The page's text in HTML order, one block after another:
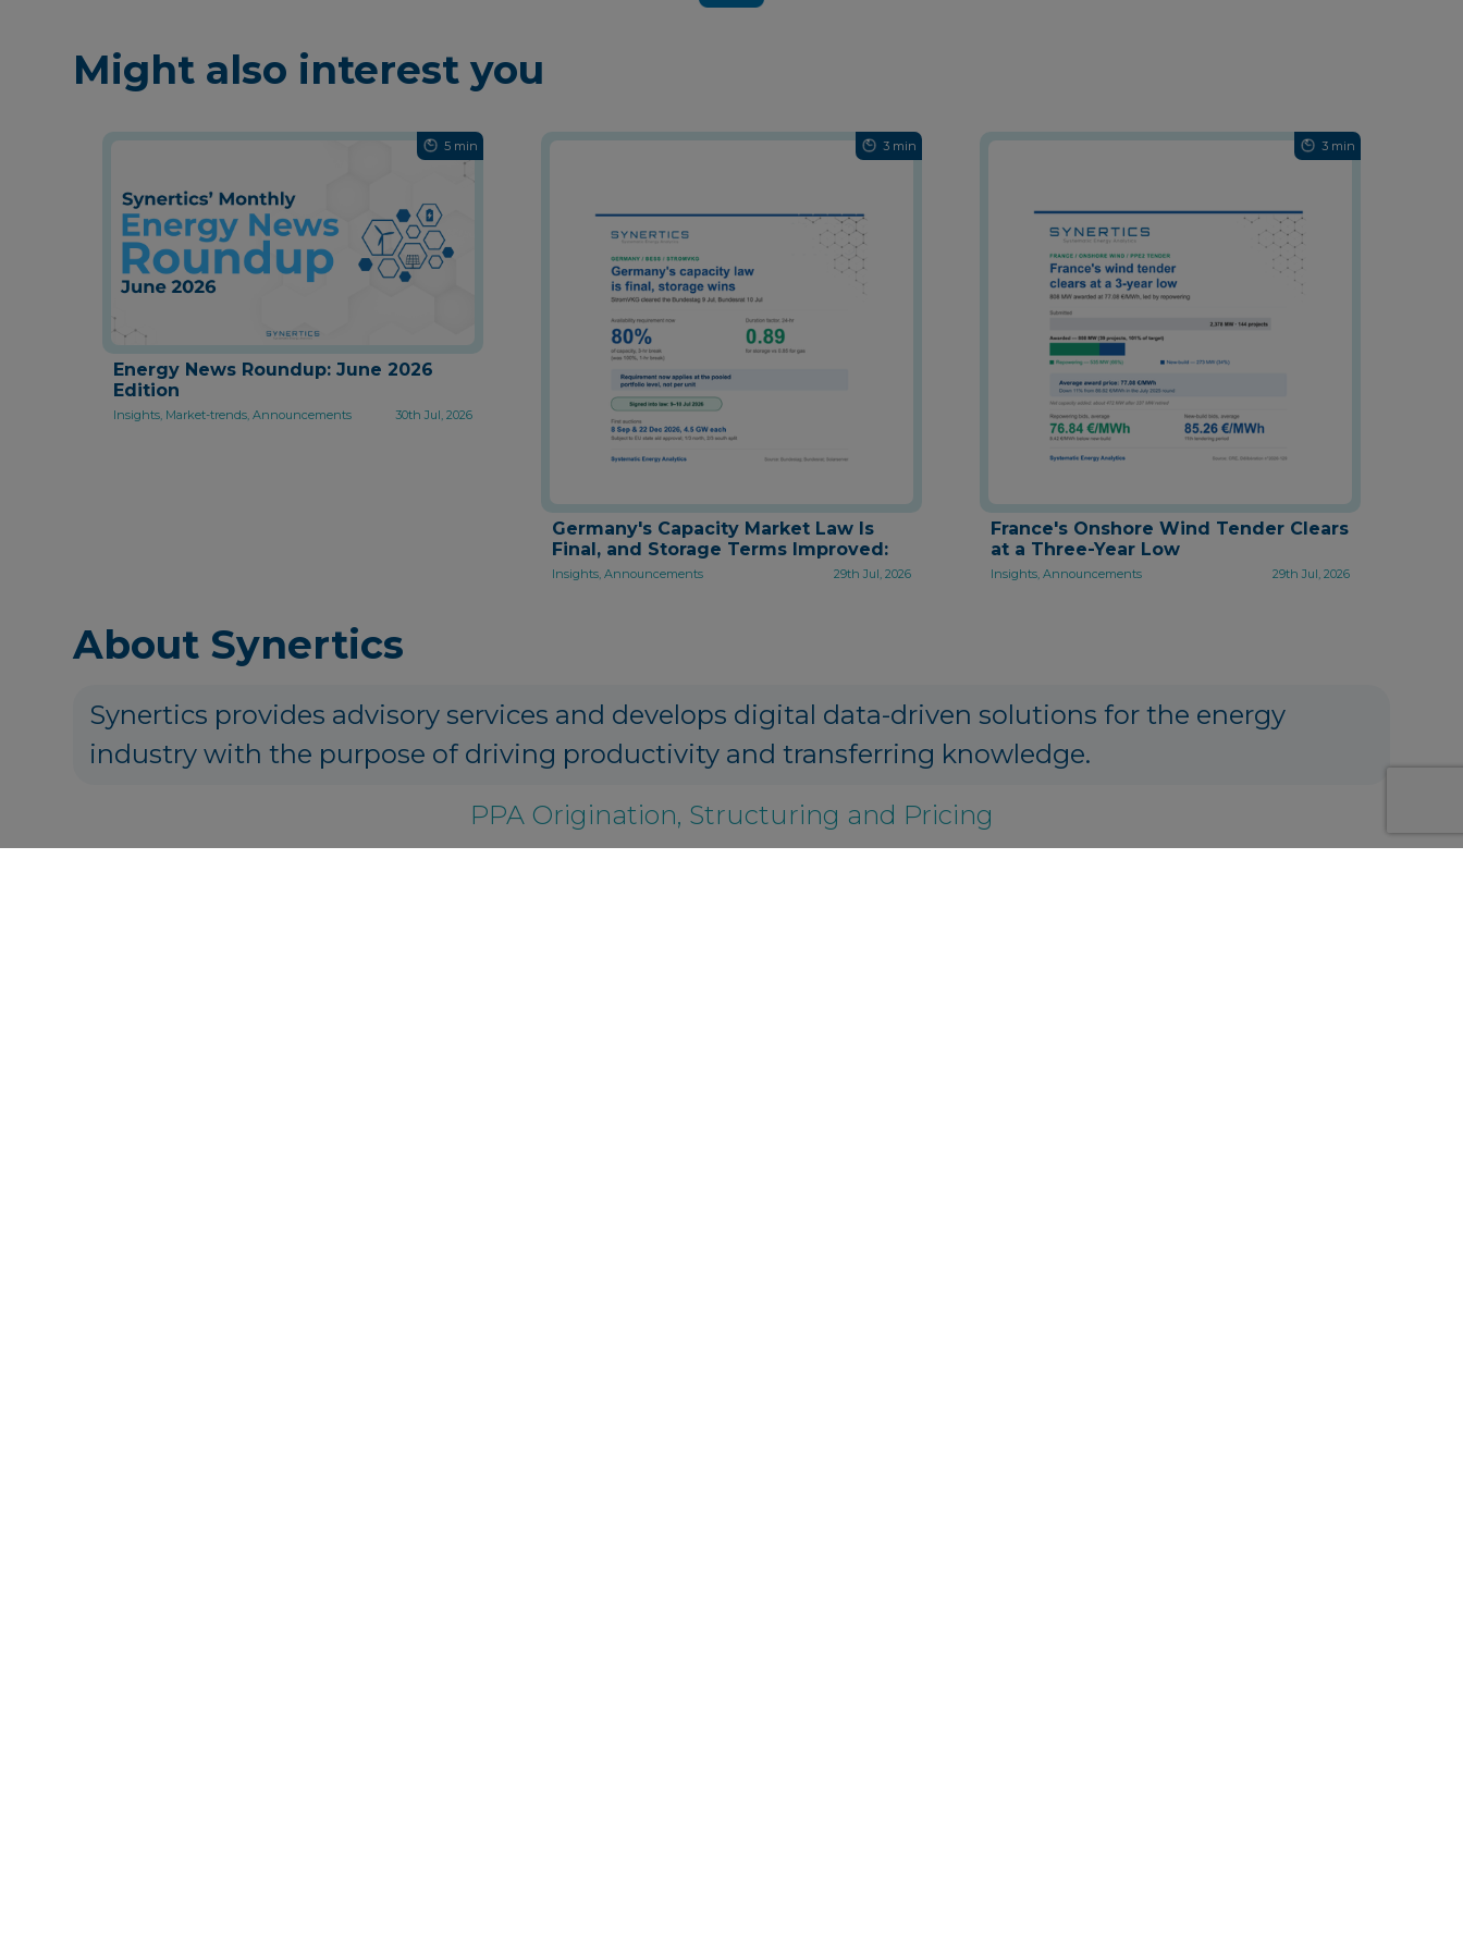
Might also interest you
5 min
Energy News Roundup: June 2026
Edition
Insights, Market-trends, Announcements 30th Jul, 2026
3 min
Germany's Capacity Market Law Is
Final, and Storage Terms Improved:
Insights, Announcements 29th Jul, 2026
3 min
France's Onshore Wind Tender Clears
at a Three-Year Low
Insights, Announcements 29th Jul, 2026
About Synertics
Synertics provides advisory services and develops digital data-driven solutions for the energy
industry with the purpose of driving productivity and transferring knowledge.
PPA Origination, Structuring and Pricing